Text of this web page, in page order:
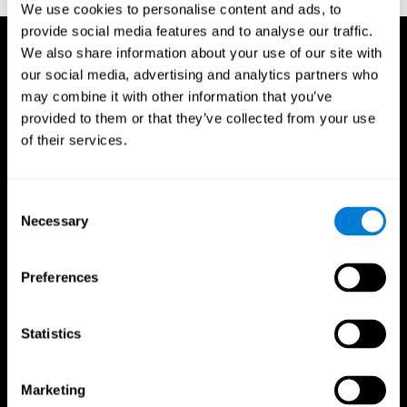
We use cookies to personalise content and ads, to
provide social media features and to analyse our traffic.
We also share information about your use of our site with
our social media, advertising and analytics partners who
may combine it with other information that you’ve
provided to them or that they’ve collected from your use
of their services.
Selection
Necessary
Preferences
Statistics
Marketing